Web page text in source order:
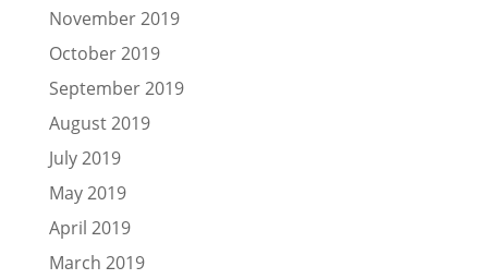
November 2019
October 2019
September 2019
August 2019
July 2019
May 2019
April 2019
March 2019